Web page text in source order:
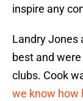
inspire any
Landry Jones
best and
clubs. Cook
we know how